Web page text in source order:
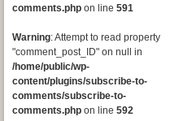
comments.php on line 591
Warning: Attempt to read property
"comment_post_ID" on null in
/home/public/wp-
content/plugins/subscribe-to-
comments/subscribe-to-
comments.php on line 592